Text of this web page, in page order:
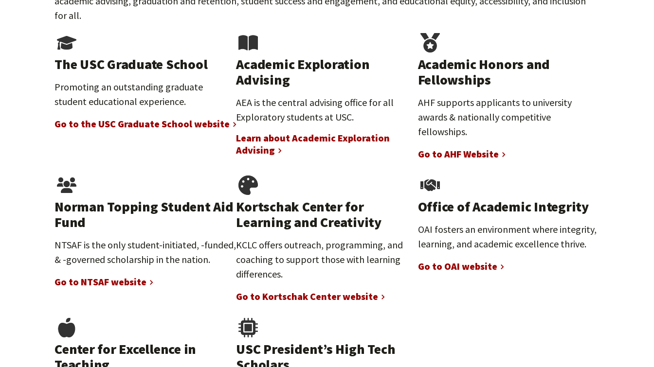
for all.
The USC Graduate School
Promoting an outstanding graduate
student educational experience.
Go to the USC Graduate School website
Academic Exploration
Advising
AEA is the central advising office for all
Exploratory students at USC.
Learn about Academic Exploration
Advising
Academic Honors and
Fellowships
AHF supports applicants to university
awards & nationally competitive
fellowships.
Go to AHF Website
Norman Topping Student Aid
Fund
NTSAF is the only student-initiated, -funded,
& -governed scholarship in the nation.
Go to NTSAF website
Kortschak Center for
Learning and Creativity
KCLC offers outreach, programming, and
coaching to support those with learning
differences.
Go to Kortschak Center website
Office of Academic Integrity
OAI fosters an environment where integrity,
learning, and academic excellence thrive.
Go to OAI website
Center for Excellence in
USC President’s High Tech